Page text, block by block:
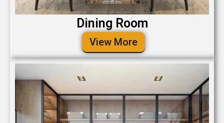
Dining Room
View More